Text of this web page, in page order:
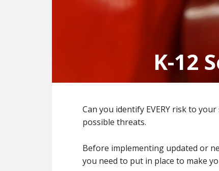
K-12
Can you identify EVERY risk to
possible threats.
Before implementing updated or
you need to put in place to make